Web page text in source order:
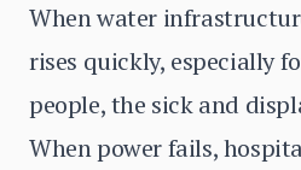
When water
rises quickly, especially
people, the sick and
When power fails,